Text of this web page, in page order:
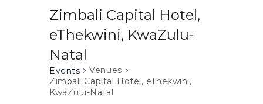
ENGAGEMENT
EVENTS
RESOURCES
Zimbali Capital Hotel,
eThekwini, KwaZulu-
Natal
Events
Venues
Zimbali Capital Hotel, eThekwini,
KwaZulu-Natal